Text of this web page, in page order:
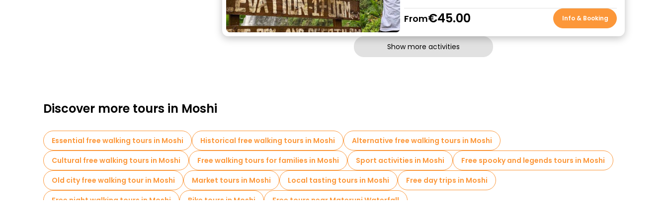
From€45.00 Info & Booking
Show more activities
Discover more tours in Moshi
Essential free walking tours in Moshi Historical free walking tours in Moshi
Alternative free walking tours in Moshi
Cultural free walking tours in Moshi
Free walking tours for families in Moshi Sport activities in Moshi
Free spooky and legends tours in Moshi
Old city free walking tour in Moshi
Market tours in Moshi Local tasting tours in Moshi
Free day trips in Moshi
Free night walking tours in Moshi
Bike tours in Moshi Free tours near Materuni Waterfall